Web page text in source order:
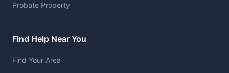
Probate Property
Find Help Near You
Find Your Area